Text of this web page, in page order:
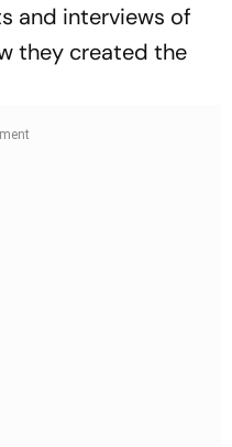
and interviews of
they created the